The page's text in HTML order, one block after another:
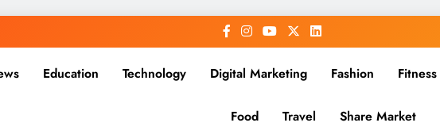
Education Technology Digital Marketing Fashion Fitness
Food Travel Share Market